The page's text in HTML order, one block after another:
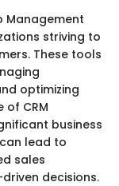
Management
striving to
These tools
optimizing
of CRM
business
lead to
sales
decisions.